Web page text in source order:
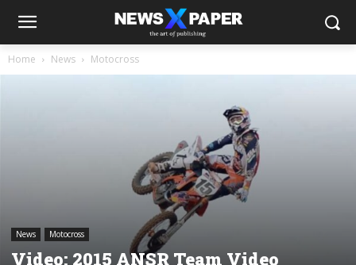
Home News Motocross
News Motocross
Video: 2015 ANSR Team Video